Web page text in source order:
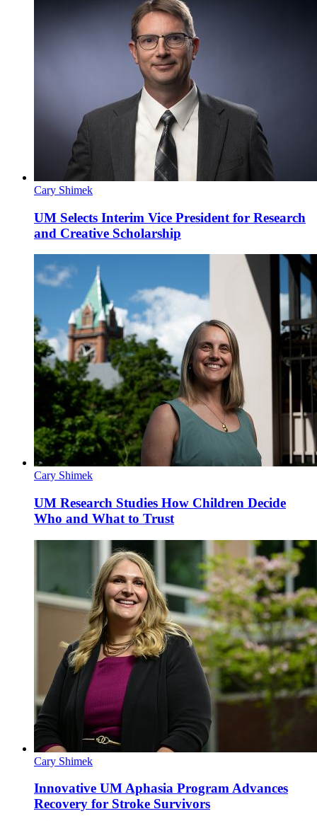
Cary Shimek
UM Selects Interim Vice President for Research
and Creative Scholarship
Cary Shimek
UM Research Studies How Children Decide
Who and What to Trust
Cary Shimek
Innovative UM Aphasia Program Advances
Recovery for Stroke Survivors